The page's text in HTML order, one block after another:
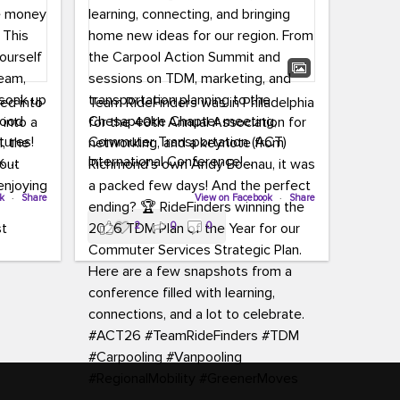
into
a
is
the
· Share
Team RideFinders was in Philadelphia
for the 40th Annual Association for
Commuter Transportation (ACT)
International Conference!
Executive Director Cherika Ruffin and
Account Executive Brigitte Carter
spent time learning, connecting, and
bringing home new ideas for our
region. From the Carpool Action
Summit and sessions on TDM,
marketing, and transportation
planning to the Chesapeake Chapter
meeting, networking, and a keynote
View on Facebook · Share
2 0 0